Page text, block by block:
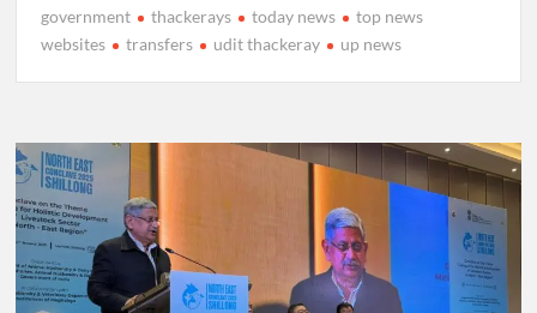
government
thackerays today news
top news
websites
transfers udit thackeray up news